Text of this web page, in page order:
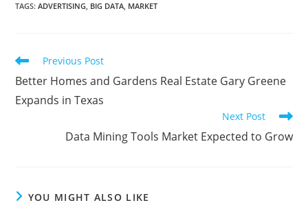
TAGS:ADVERTISING, BIG DATA, MARKET
Previous Post
Better Homes and Gardens Real Estate Gary Greene
Expands in Texas
Next Post
Data Mining Tools Market Expected to Grow
YOU MIGHT ALSO LIKE